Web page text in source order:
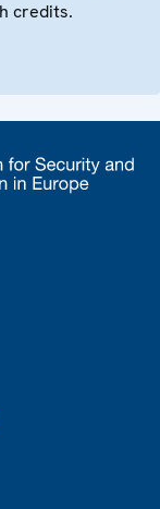
credits.